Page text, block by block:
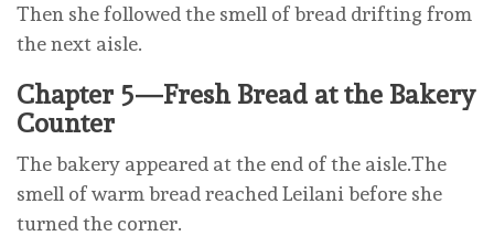
Then she followed the smell of bread drifting from
the next aisle.
Chapter 5—Fresh Bread at the Bakery
Counter
The bakery appeared at the end of the aisle.The
smell of warm bread reached Leilani before she
turned the corner.